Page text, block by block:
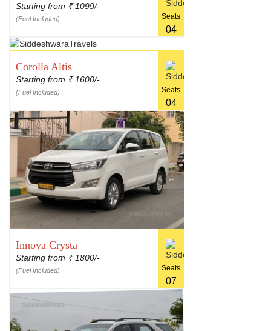
Starting from ₹1099/-
(Fuel Included) Seats
04
Corolla Altis
Starting from ₹1600/-
(Fuel Included) Seats
04
Innova Crysta
Starting from ₹1800/-
(Fuel Included) Seats
07